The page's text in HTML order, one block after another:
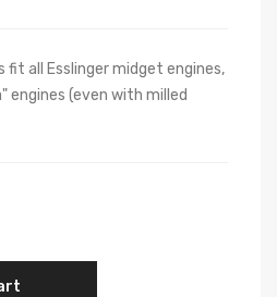
fit all Esslinger midget engines,
engines (even with milled